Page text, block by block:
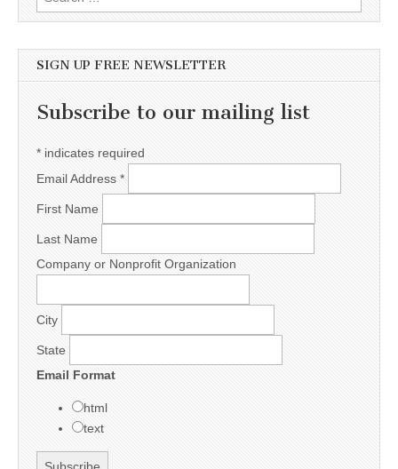
SIGN UP FREE NEWSLETTER
Subscribe to our mailing list
* indicates required
Email Address *
First Name
Last Name
Company or Nonprofit Organization
City
State
Email Format
html
text